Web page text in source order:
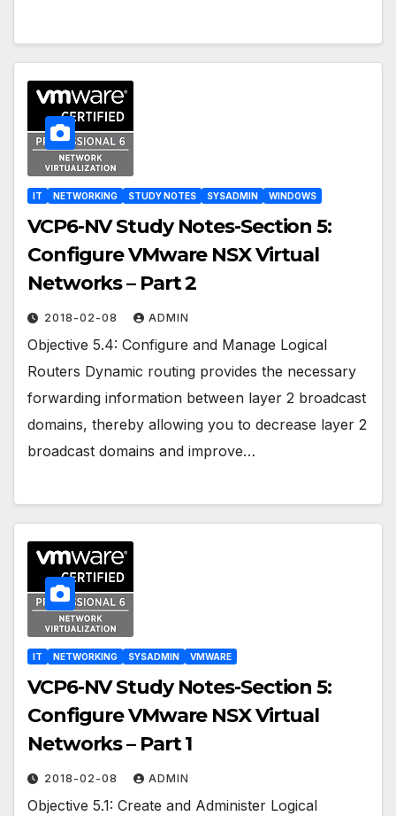
IT NETWORKING STUDY NOTES SYSADMIN WINDOWS
VCP6-NV Study Notes-Section 5:
Configure VMware NSX Virtual
Networks – Part 2
2018-02-08 ADMIN
Objective 5.4: Configure and Manage Logical
Routers Dynamic routing provides the necessary
forwarding information between layer 2 broadcast
domains, thereby allowing you to decrease layer 2
broadcast domains and improve…
IT NETWORKING SYSADMIN VMWARE
VCP6-NV Study Notes-Section 5:
Configure VMware NSX Virtual
Networks – Part 1
2018-02-08 ADMIN
Objective 5.1: Create and Administer Logical